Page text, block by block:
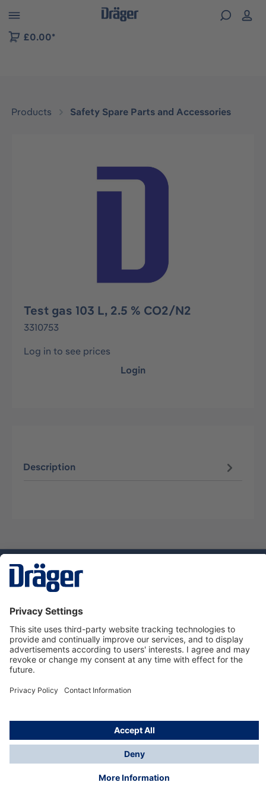
to B2B platform navigation
£0.00*
Products Safety Spare Parts and Accessories
Skip image gallery
Test gas 103 L, 2.5 % CO2/N2
3310753
Log in to see prices
Login
Description
Dräger Customer Service
About us
Using the shop
© Draeger Safety UK Ltd., 2024
* All prices excl. VAT plusshipping costsand possible
delivery charges, if not stated otherwise.